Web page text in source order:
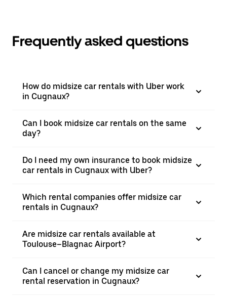
Frequently asked questions
How do midsize car rentals with Uber work
in Cugnaux?
Can I book midsize car rentals on the same
day?
Do I need my own insurance to book midsize
car rentals in Cugnaux with Uber?
Which rental companies offer midsize car
rentals in Cugnaux?
Are midsize car rentals available at
Toulouse–Blagnac Airport?
Can I cancel or change my midsize car
rental reservation in Cugnaux?